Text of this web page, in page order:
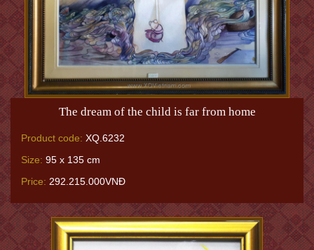
The dream of the child is far from home
Product code: XQ.6232
Size: 95 x 135 cm
Price: 292.215.000VNĐ